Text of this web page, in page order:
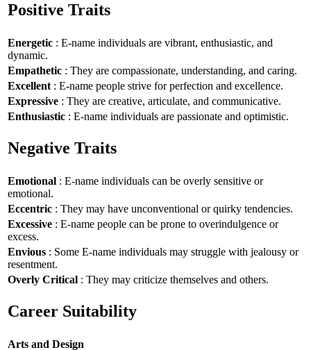
Positive Traits
Energetic : E-name individuals are vibrant, enthusiastic, and
dynamic.
Empathetic : They are compassionate, understanding, and caring.
Excellent : E-name people strive for perfection and excellence.
Expressive : They are creative, articulate, and communicative.
Enthusiastic : E-name individuals are passionate and optimistic.
Negative Traits
Emotional : E-name individuals can be overly sensitive or
emotional.
Eccentric : They may have unconventional or quirky tendencies.
Excessive : E-name people can be prone to overindulgence or
excess.
Envious : Some E-name individuals may struggle with jealousy or
resentment.
Overly Critical : They may criticize themselves and others.
Career Suitability
Arts and Design